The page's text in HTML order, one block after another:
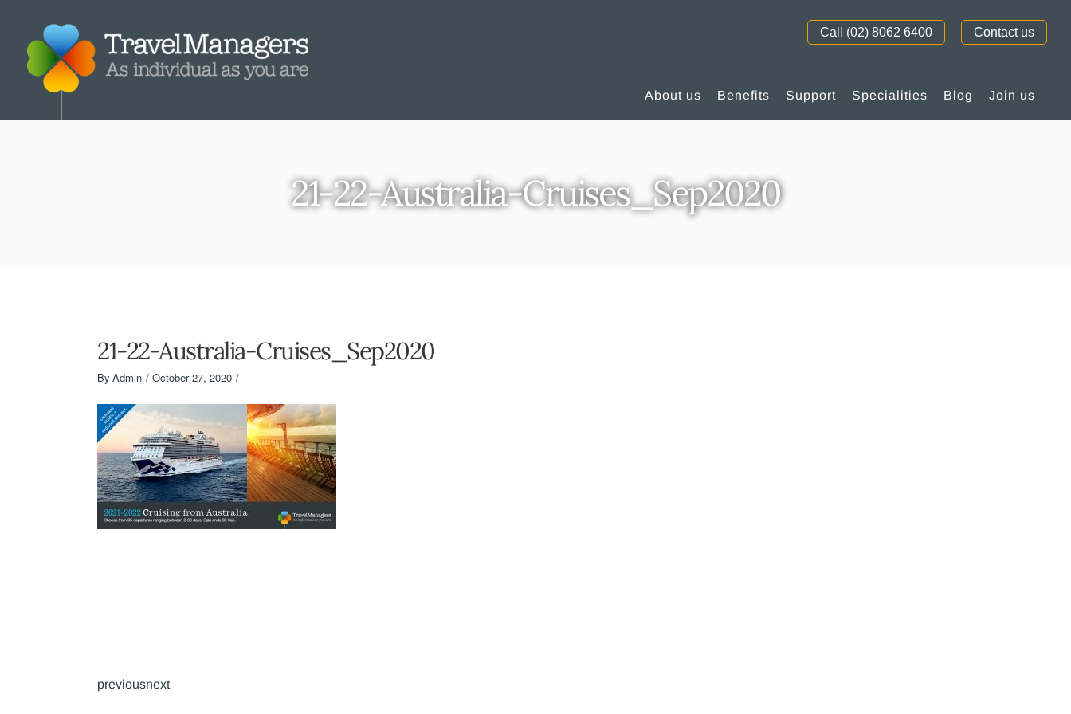
About us Benefits Support Specialities Blog Join us
Call (02) 8062 6400 Contact us
21-22-Australia-Cruises_Sep2020
21-22-Australia-Cruises_Sep2020
By Admin October 27, 2020
previousnext